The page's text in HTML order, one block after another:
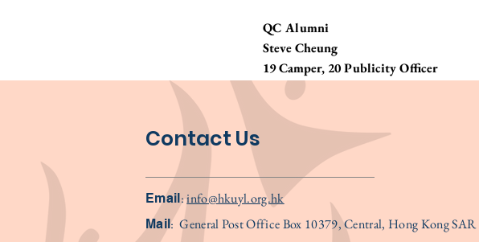
QC Alumni
Steve Cheung
19 Camper, 20 Publicity Officer
Contact Us
Email:info@hkuyl.org.hk
Mail:General Post Office Box 10379, Central, Hong Kong SAR